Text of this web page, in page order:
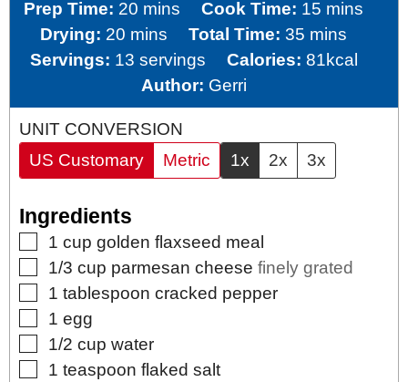
Prep Time: 20 minutes
mins Cook Time: 15 minutes
mins
Drying: 20 minutes
mins Total Time: 35 minutes
mins
Servings: 13 servings Calories: 81kcal
Author: Gerri
UNIT CONVERSION
US Customary
Metric 1x 2x 3x
Ingredients
▢
1 cup golden flaxseed meal
▢
1/3 cup parmesan cheese finely grated
▢
1 tablespoon cracked pepper
▢
1 egg
▢
1/2 cup water
▢
1 teaspoon flaked salt